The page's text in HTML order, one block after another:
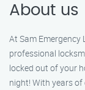
About us
At Sam Emergency
professional
locked out of your
night! With years of